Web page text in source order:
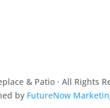
& Patio · All Rights
by FutureNow